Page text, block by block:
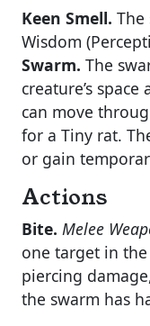
Keen Smell. The
Wisdom
Swarm. The
creature’s
can move
for a Tiny rat.
or gain
Actions
Bite. Melee
one target in the
piercing
the swarm has